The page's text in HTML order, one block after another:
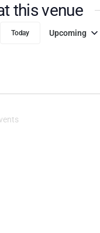
this venue
Today
Upcoming